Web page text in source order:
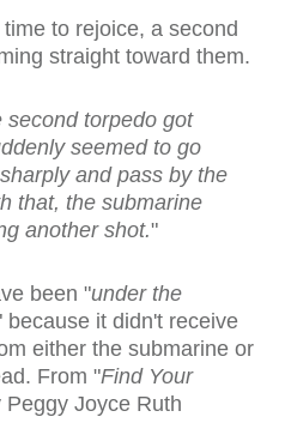
to rejoice, a second
straight toward them.
second torpedo got
seemed to go
and pass by the
that, the submarine
another shot."
been "under the
because it didn't receive
either the submarine or
From "Find Your
Peggy Joyce Ruth